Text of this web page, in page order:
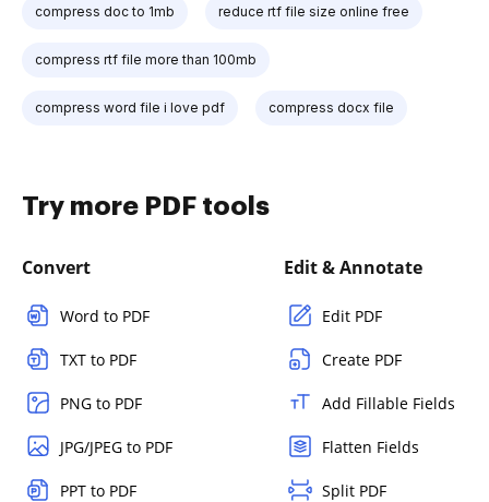
compress doc to 1mb reduce rtf file size online free
compress rtf file more than 100mb
compress word file i love pdf compress docx file
Try more PDF tools
Convert
Word to PDF
TXT to PDF
PNG to PDF
JPG/JPEG to PDF
PPT to PDF
Edit & Annotate
Edit PDF
Create PDF
Add Fillable Fields
Flatten Fields
Split PDF